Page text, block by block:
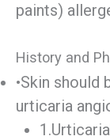
paints)
History and
•Skin should
urticaria